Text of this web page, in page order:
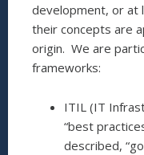
development, or at
their concepts are
origin. We are
frameworks:
ITIL (IT
“best
described,